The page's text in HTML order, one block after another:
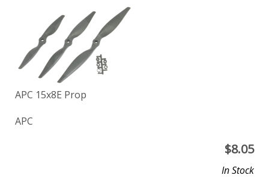
APC 15x8E Prop
APC
$8.05
In Stock